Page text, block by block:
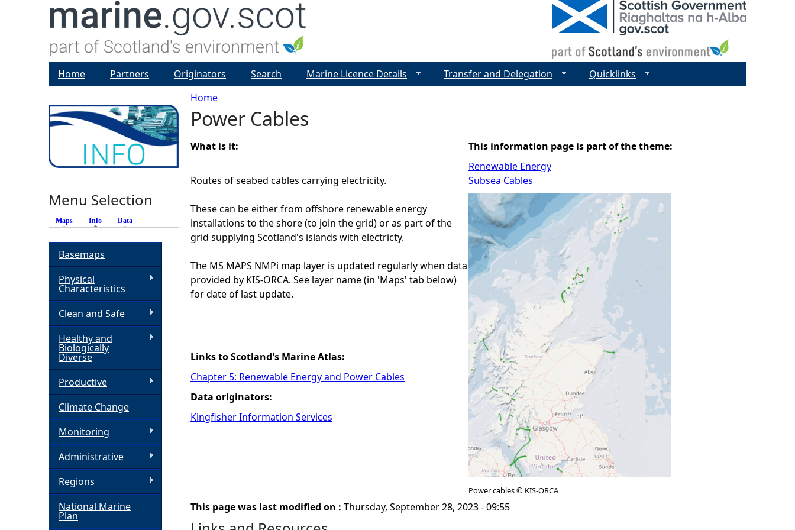
Y
o
u
a
r
e
h
e
Home
Power Cables
What is it:
Routes of seabed cables carrying electricity.
These can be either from offshore renewable energy
installations to the shore (to join the grid) or as part of the
grid supplying Scotland's islands with electricty.
The MS MAPS NMPi map layer is updated regularly when data
provided by KIS-ORCA. See layer name (in 'Maps' tab below)
for date of last update.
Links to Scotland's Marine Atlas:
Chapter 5: Renewable Energy and Power Cables
Data originators:
Kingfisher Information Services
This information page is part of the theme:
Renewable Energy
Subsea Cables
Power cables © KIS-ORCA
This page was last modified on : Thursday, September 28, 2023 - 09:55
Home Partners Originators Search Marine Licence Details Transfer and Delegation Quicklinks
Menu Selection
Maps Info (active tab)
Data
Basemaps
Physical
Characteristics
Clean and Safe
Healthy and
Biologically
Diverse
Productive
Climate Change
Monitoring
Administrative
Regions
National Marine
Plan